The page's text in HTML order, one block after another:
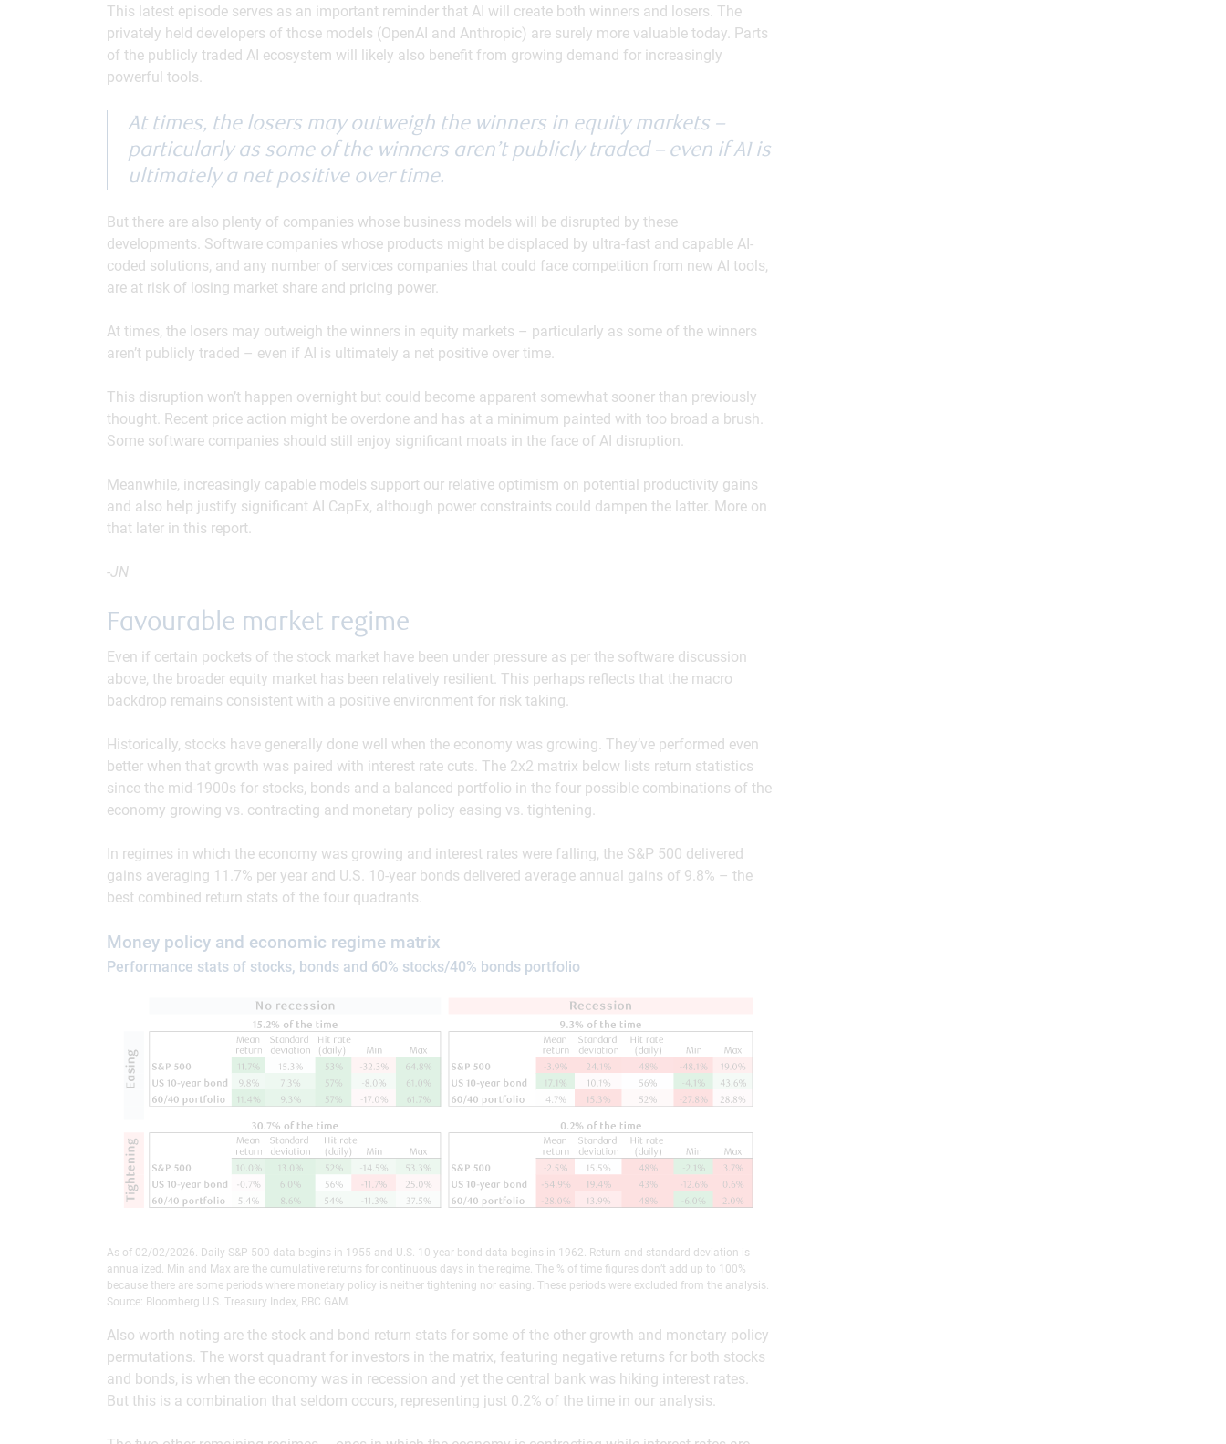
This latest episode serves as an important reminder that AI will create both winners and losers. The
privately held developers of those models (OpenAI and Anthropic) are surely more valuable today. Parts
of the publicly traded AI ecosystem will likely also benefit from growing demand for increasingly
powerful tools.
At times, the losers may outweigh the winners in equity markets –
particularly as some of the winners aren’t publicly traded – even if AI is
ultimately a net positive over time.
But there are also plenty of companies whose business models will be disrupted by these
developments. Software companies whose products might be displaced by ultra-fast and capable AI-
coded solutions, and any number of services companies that could face competition from new AI tools,
are at risk of losing market share and pricing power.
At times, the losers may outweigh the winners in equity markets – particularly as some of the winners
aren’t publicly traded – even if AI is ultimately a net positive over time.
This disruption won’t happen overnight but could become apparent somewhat sooner than previously
thought. Recent price action might be overdone and has at a minimum painted with too broad a brush.
Some software companies should still enjoy significant moats in the face of AI disruption.
Meanwhile, increasingly capable models support our relative optimism on potential productivity gains
and also help justify significant AI CapEx, although power constraints could dampen the latter. More on
that later in this report.
-JN
Favourable market regime
Even if certain pockets of the stock market have been under pressure as per the software discussion
above, the broader equity market has been relatively resilient. This perhaps reflects that the macro
backdrop remains consistent with a positive environment for risk taking.
Historically, stocks have generally done well when the economy was growing. They’ve performed even
better when that growth was paired with interest rate cuts. The 2x2 matrix below lists return statistics
since the mid-1900s for stocks, bonds and a balanced portfolio in the four possible combinations of the
economy growing vs. contracting and monetary policy easing vs. tightening.
In regimes in which the economy was growing and interest rates were falling, the S&P 500 delivered
gains averaging 11.7% per year and U.S. 10-year bonds delivered average annual gains of 9.8% – the
best combined return stats of the four quadrants.
Money policy and economic regime matrix
Performance stats of stocks, bonds and 60% stocks/40% bonds portfolio
As of 02/02/2026. Daily S&P 500 data begins in 1955 and U.S. 10-year bond data begins in 1962. Return and standard deviation is
annualized. Min and Max are the cumulative returns for continuous days in the regime. The % of time figures don’t add up to 100%
because there are some periods where monetary policy is neither tightening nor easing. These periods were excluded from the analysis.
Source: Bloomberg U.S. Treasury Index, RBC GAM.
Also worth noting are the stock and bond return stats for some of the other growth and monetary policy
permutations. The worst quadrant for investors in the matrix, featuring negative returns for both stocks
and bonds, is when the economy was in recession and yet the central bank was hiking interest rates.
But this is a combination that seldom occurs, representing just 0.2% of the time in our analysis.